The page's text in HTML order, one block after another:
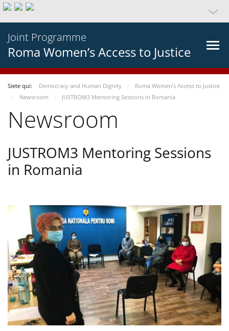
Joint Programme
Roma Women’s Access to Justice
Siete qui: Democracy and Human Dignity
Roma Women’s Access to Justice
Newsroom
JUSTROM3 Mentoring Sessions in Romania
Newsroom
JUSTROM3 Mentoring Sessions
in Romania